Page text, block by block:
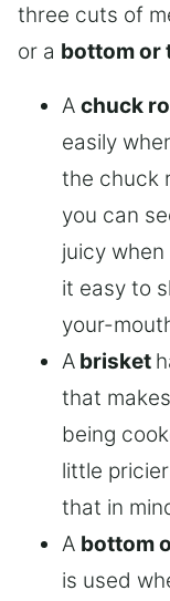
three cuts of
or a bottom or
A chuck
easily
the chuck
you can
juicy
it easy to
your-
A brisket
that
being
little
that in
A bottom
is used